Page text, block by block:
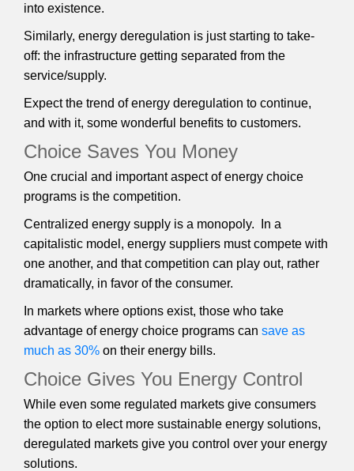
into existence.
Similarly, energy deregulation is just starting to take-
off: the infrastructure getting separated from the
service/supply.
Expect the trend of energy deregulation to continue,
and with it, some wonderful benefits to customers.
Choice Saves You Money
One crucial and important aspect of energy choice
programs is the competition.
Centralized energy supply is a monopoly. In a
capitalistic model, energy suppliers must compete with
one another, and that competition can play out, rather
dramatically, in favor of the consumer.
In markets where options exist, those who take
advantage of energy choice programs can save as
much as 30% on their energy bills.
Choice Gives You Energy Control
While even some regulated markets give consumers
the option to elect more sustainable energy solutions,
deregulated markets give you control over your energy
solutions.